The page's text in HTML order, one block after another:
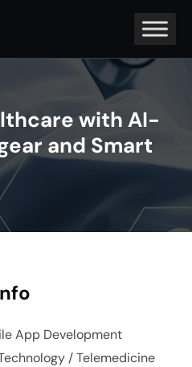
with AI-
and Smart
fo
App Development
/ Telemedicine